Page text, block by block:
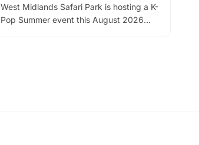
West Midlands Safari Park is hosting a K-
Pop Summer event this August 2026